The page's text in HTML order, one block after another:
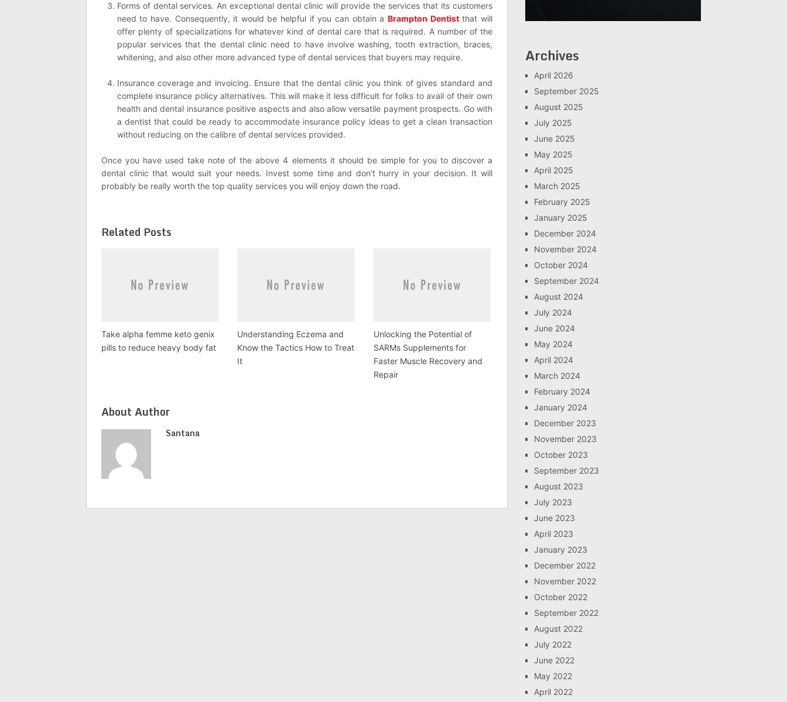
Forms of dental services. An exceptional dental clinic will provide the services that its customers
need to have. Consequently, it would be helpful if you can obtain aBrampton Dentistthat will
offer plenty of specializations for whatever kind of dental care that is required. A number of the
popular services that the dental clinic need to have involve washing, tooth extraction, braces,
whitening, and also other more advanced type of dental services that buyers may require.
Insurance coverage and invoicing. Ensure that the dental clinic you think of gives standard and
complete insurance policy alternatives. This will make it less difficult for folks to avail of their own
health and dental insurance positive aspects and also allow versatile payment prospects. Go with
a dentist that could be ready to accommodate insurance policy ideas to get a clean transaction
without reducing on the calibre of dental services provided.
Once you have used take note of the above 4 elements it should be simple for you to discover a
dental clinic that would suit your needs. Invest some time and don’t hurry in your decision. It will
probably be really worth the top quality services you will enjoy down the road.
Related Posts
Take alpha femme keto genix
pills to reduce heavy body fat
Understanding Eczema and
Know the Tactics How to Treat
It
Unlocking the Potential of
SARMs Supplements for
Faster Muscle Recovery and
Repair
About Author
Santana
Archives
April 2026
September 2025
August 2025
July 2025
June 2025
May 2025
April 2025
March 2025
February 2025
January 2025
December 2024
November 2024
October 2024
September 2024
August 2024
July 2024
June 2024
May 2024
April 2024
March 2024
February 2024
January 2024
December 2023
November 2023
October 2023
September 2023
August 2023
July 2023
June 2023
April 2023
January 2023
December 2022
November 2022
October 2022
September 2022
August 2022
July 2022
June 2022
May 2022
April 2022